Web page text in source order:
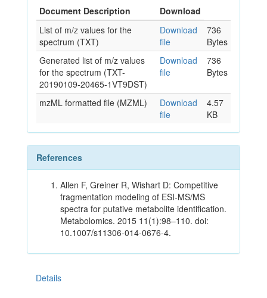
Document Description
Download
List of m/z values for the
spectrum (TXT)
Download
file
736
Bytes
Generated list of m/z values
for the spectrum (TXT-
20190109-20465-1VT9DST)
Download
file
736
Bytes
mzML formatted file (MZML)
Download
file
4.57
KB
References
Allen F, Greiner R, Wishart D: Competitive
fragmentation modeling of ESI-MS/MS
spectra for putative metabolite identification.
Metabolomics. 2015 11(1):98–110. doi:
10.1007/s11306-014-0676-4.
Details